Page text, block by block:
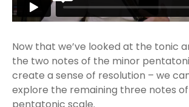
Now that we’ve looked at the tonic
the two notes of the minor
create a sense of resolution – we
explore the remaining three notes
pentatonic scale.